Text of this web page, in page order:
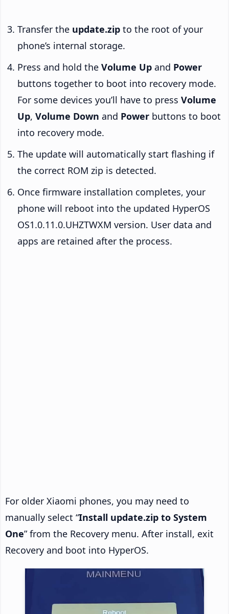
Transfer the update.zip to the root of your
phone’s internal storage.
Press and hold the Volume Up and Power
buttons together to boot into recovery mode.
For some devices you’ll have to press Volume
Up, Volume Down and Power buttons to boot
into recovery mode.
The update will automatically start flashing if
the correct ROM zip is detected.
Once firmware installation completes, your
phone will reboot into the updated HyperOS
OS1.0.11.0.UHZTWXM version. User data and
apps are retained after the process.
For older Xiaomi phones, you may need to
manually select “Install update.zip to System
One” from the Recovery menu. After install, exit
Recovery and boot into HyperOS.